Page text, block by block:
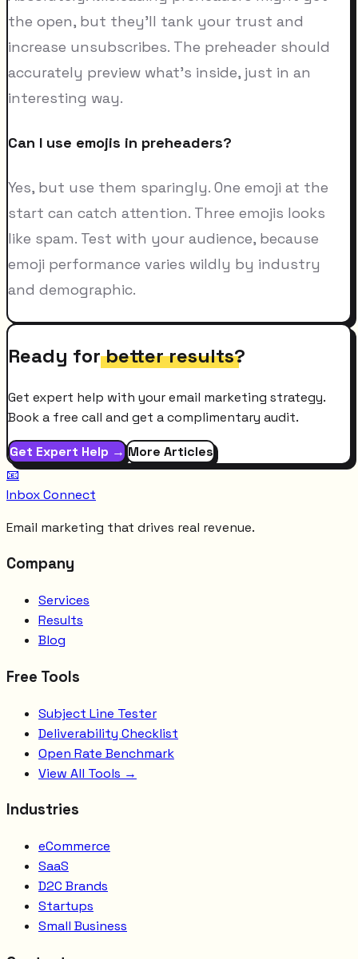
the open, but they'll tank your trust and
increase unsubscribes. The preheader should
accurately preview what's inside, just in an
interesting way.
Can I use emojis in preheaders?
Yes, but use them sparingly. One emoji at the
start can catch attention. Three emojis looks
like spam. Test with your audience, because
emoji performance varies wildly by industry
and demographic.
Ready forbetter results?
Get expert help with your email marketing strategy.
Book a free call and get a complimentary audit.
Get Expert Help →More Articles
📧
Inbox Connect
Email marketing that drives real revenue.
Company
Services
Results
Blog
Free Tools
Subject Line Tester
Deliverability Checklist
Open Rate Benchmark
View All Tools →
Industries
eCommerce
SaaS
D2C Brands
Startups
Small Business